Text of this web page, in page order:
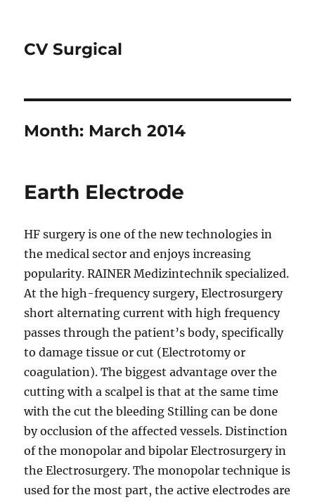
CV Surgical
Month: March 2014
Earth Electrode
HF surgery is one of the new technologies in
the medical sector and enjoys increasing
popularity. RAINER Medizintechnik specialized.
At the high-frequency surgery, Electrosurgery
short alternating current with high frequency
passes through the patient’s body, specifically
to damage tissue or cut (Electrotomy or
coagulation). The biggest advantage over the
cutting with a scalpel is that at the same time
with the cut the bleeding Stilling can be done
by occlusion of the affected vessels. Distinction
of the monopolar and bipolar Electrosurgery in
the Electrosurgery. The monopolar technique is
used for the most part, the active electrodes are